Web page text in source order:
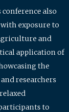
also
exposure to
and
application of
the
researchers
to